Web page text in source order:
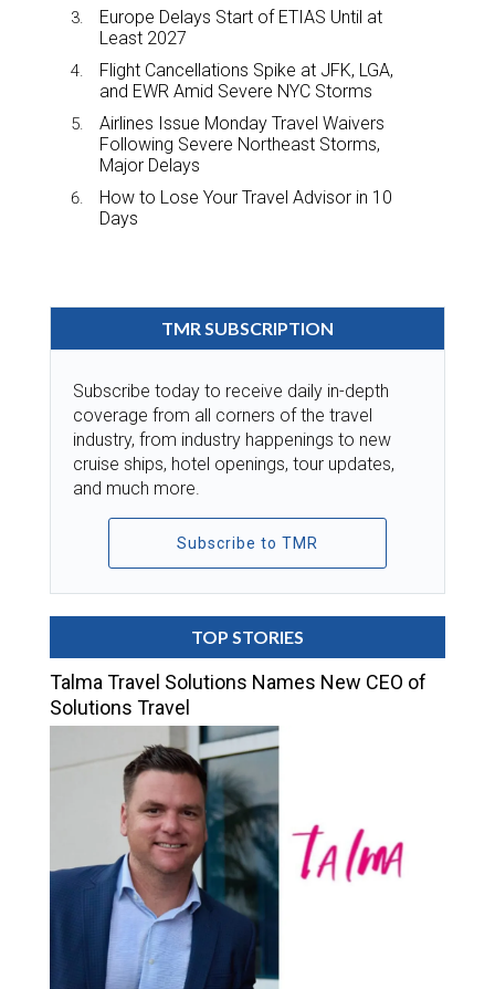
Europe Delays Start of ETIAS Until at
Least 2027
Flight Cancellations Spike at JFK, LGA,
and EWR Amid Severe NYC Storms
Airlines Issue Monday Travel Waivers
Following Severe Northeast Storms,
Major Delays
How to Lose Your Travel Advisor in 10
Days
TMR SUBSCRIPTION
Subscribe today to receive daily in-depth
coverage from all corners of the travel
industry, from industry happenings to new
cruise ships, hotel openings, tour updates,
and much more.
Subscribe to TMR
TOP STORIES
Talma Travel Solutions Names New CEO of
Solutions Travel